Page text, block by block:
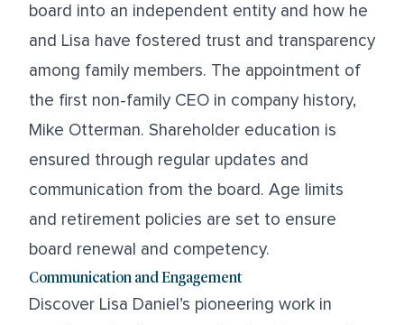
board into an independent entity and how he
and Lisa have fostered trust and transparency
among family members. The appointment of
the first non-family CEO in company history,
Mike Otterman. Shareholder education is
ensured through regular updates and
communication from the board. Age limits
and retirement policies are set to ensure
board renewal and competency.
Communication and Engagement
Discover Lisa Daniel’s pioneering work in